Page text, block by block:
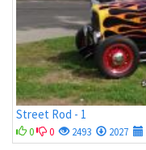
Street Rod - 1
0 0 2493 2027